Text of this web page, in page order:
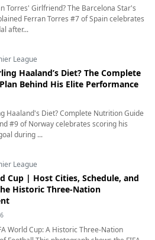
Torres' Girlfriend? The Barcelona Star's
Ferran Torres #7 of Spain celebrates
after...
League
Haaland’s Diet? The Complete
Behind His Elite Performance
Haaland's Diet? Complete Nutrition Guide
#9 of Norway celebrates scoring his
during ...
League
Cup | Host Cities, Schedule, and
Historic Three-Nation
World Cup: A Historic Three-Nation